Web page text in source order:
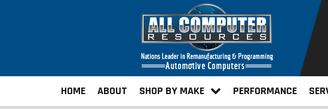
HOME ABOUT SHOP BY MAKE PERFORMANCE